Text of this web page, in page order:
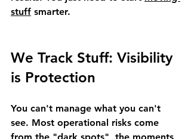
stuff smarter.
We Track Stuff: Visibility
is Protection
You can't manage what you can't
see. Most operational risks come
from the "dark spots", the moments